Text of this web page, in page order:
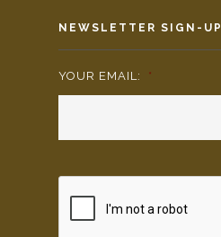
NEWSLETTER SIGN-UP
YOUR EMAIL: *